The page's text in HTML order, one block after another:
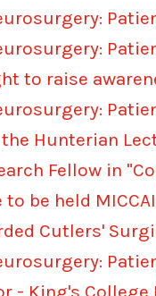
to raise
the Hunterian
Fellow in
be held
Cutlers'